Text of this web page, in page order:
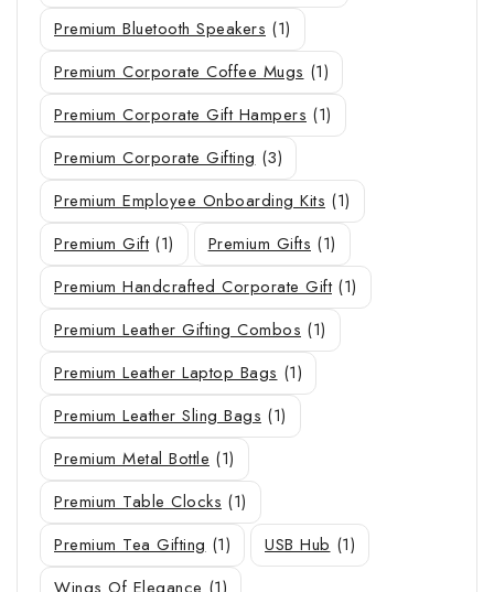
Premium Bluetooth Speakers (1)
Premium Corporate Coffee Mugs (1)
Premium Corporate Gift Hampers (1)
Premium Corporate Gifting (3)
Premium Employee Onboarding Kits (1)
Premium Gift (1) Premium Gifts (1)
Premium Handcrafted Corporate Gift (1)
Premium Leather Gifting Combos (1)
Premium Leather Laptop Bags (1)
Premium Leather Sling Bags (1)
Premium Metal Bottle (1)
Premium Table Clocks (1)
Premium Tea Gifting (1) USB Hub (1)